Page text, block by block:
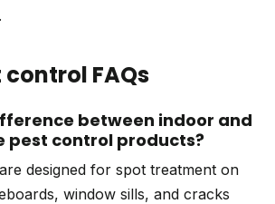
FAQs
between indoor and
pest control products?
designed for spot treatment on
window sills, and cracks